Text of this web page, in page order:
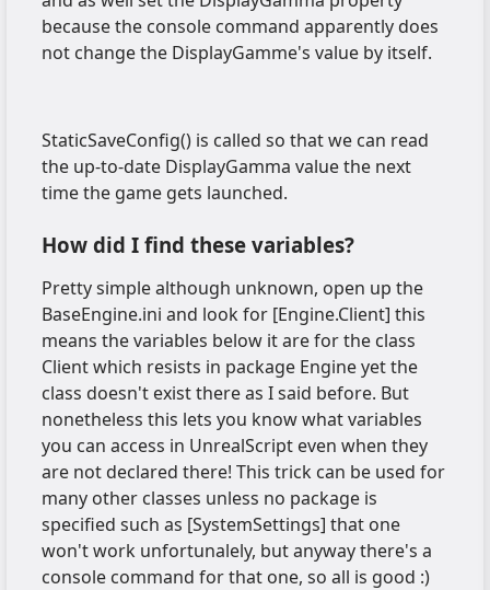
because the console command apparently does
not change the DisplayGamme's value by itself.
StaticSaveConfig() is called so that we can read
the up-to-date DisplayGamma value the next
time the game gets launched.
How did I find these variables?
Pretty simple although unknown, open up the
BaseEngine.ini and look for [Engine.Client] this
means the variables below it are for the class
Client which resists in package Engine yet the
class doesn't exist there as I said before. But
nonetheless this lets you know what variables
you can access in UnrealScript even when they
are not declared there! This trick can be used for
many other classes unless no package is
specified such as [SystemSettings] that one
won't work unfortunalely, but anyway there's a
console command for that one, so all is good :)